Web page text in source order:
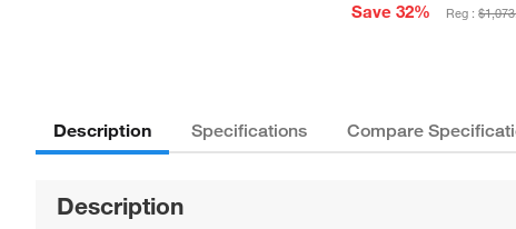
Save 32%
Reg :
Description Specifications Compare
Description